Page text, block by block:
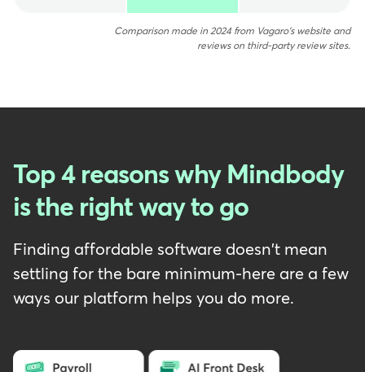
Comparison made in 2024 from Vagaro's website and
reviews on third-party review sites.
Top 4 reasons why Mindbody
is the right way to go
Finding affordable software doesn't mean
settling for the bare minimum-here are a few
ways our platform helps you do more.